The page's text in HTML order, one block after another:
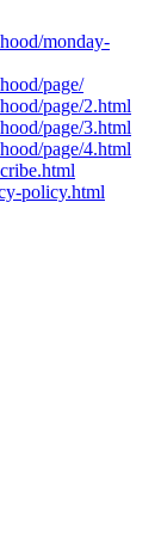
monday-
page/
page/2.html
page/3.html
page/4.html
policy.html